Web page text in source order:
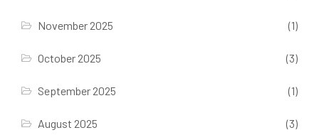
November 2025 (1)
October 2025 (3)
September 2025 (1)
August 2025 (3)